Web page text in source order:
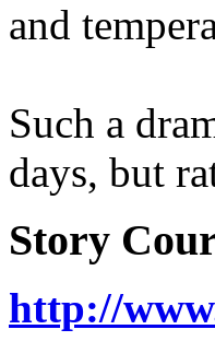
and
Such a
days, but
Story
http://